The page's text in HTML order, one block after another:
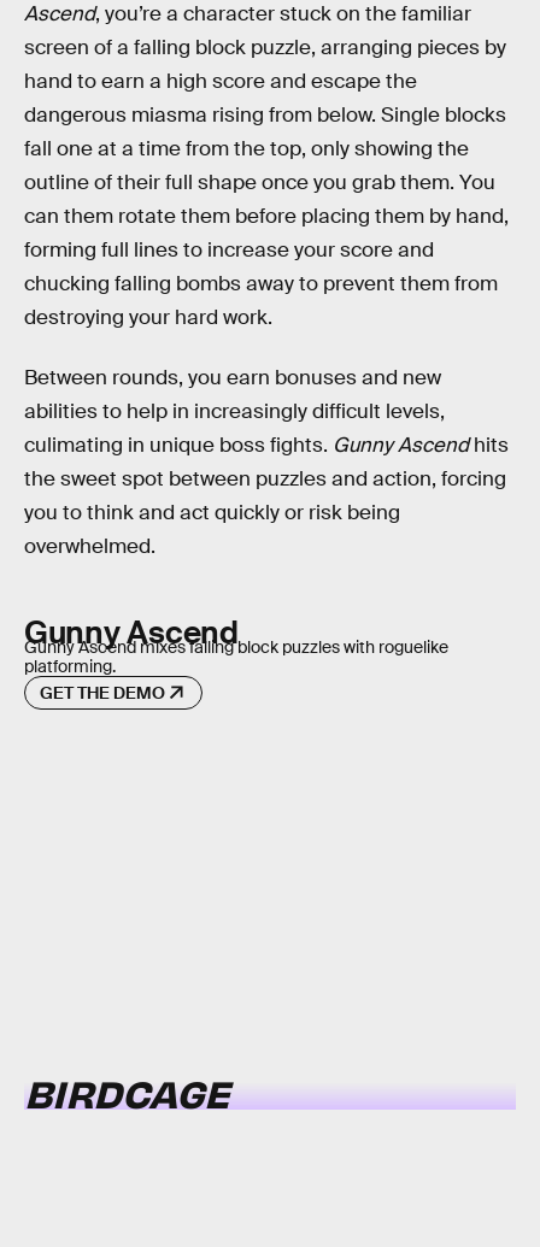
Ascend, you’re a character stuck on the familiar
screen of a falling block puzzle, arranging pieces by
hand to earn a high score and escape the
dangerous miasma rising from below. Single blocks
fall one at a time from the top, only showing the
outline of their full shape once you grab them. You
can them rotate them before placing them by hand,
forming full lines to increase your score and
chucking falling bombs away to prevent them from
destroying your hard work.
Between rounds, you earn bonuses and new
abilities to help in increasingly difficult levels,
culimating in unique boss fights. Gunny Ascendhits
the sweet spot between puzzles and action, forcing
you to think and act quickly or risk being
overwhelmed.
Gunny Ascend
Gunny Ascend mixes falling block puzzles with roguelike
platforming.
GET THE DEMO
BIRDCAGE